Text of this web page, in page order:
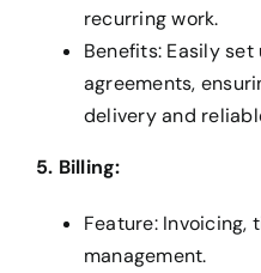
recurring work.
Benefits: Easily
agreements,
delivery and
5. Billing:
Feature: Invoicing,
management.